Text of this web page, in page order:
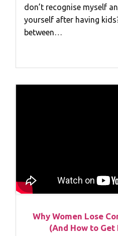
don’t recognise myself
yourself after having
between…
Why Women Lose
(And How to Get